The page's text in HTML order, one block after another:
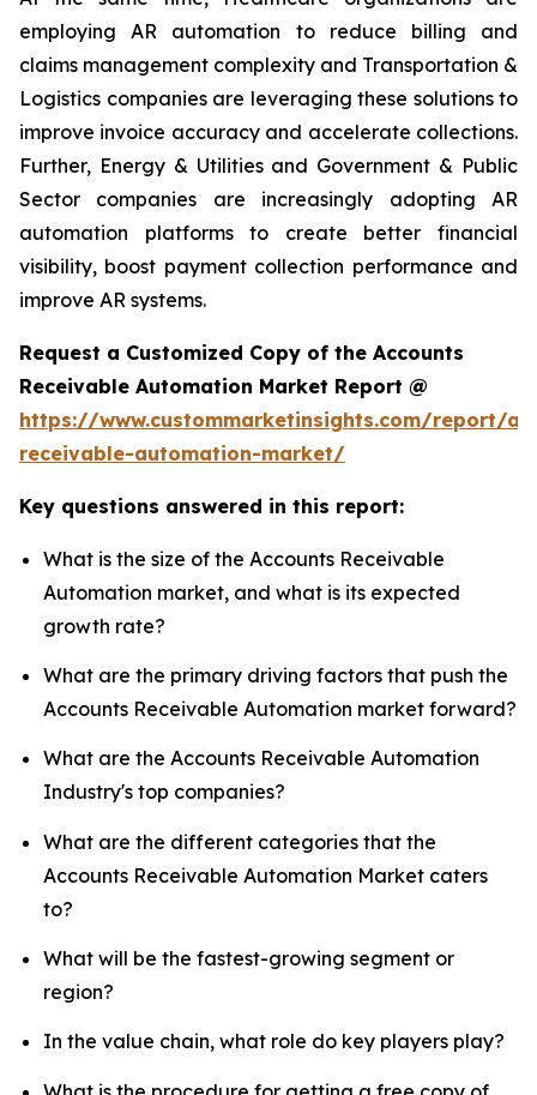
employing AR automation to reduce billing and
claims management complexity and Transportation &
Logistics companies are leveraging these solutions to
improve invoice accuracy and accelerate collections.
Further, Energy & Utilities and Government & Public
Sector companies are increasingly adopting AR
automation platforms to create better financial
visibility, boost payment collection performance and
improve AR systems.
Request a Customized Copy of the Accounts
Receivable Automation Market Report @
https://www.custommarketinsights.com/report/
receivable-automation-market/
Key questions answered in this report:
What is the size of the Accounts Receivable
Automation market, and what is its expected
growth rate?
What are the primary driving factors that push the
Accounts Receivable Automation market forward?
What are the Accounts Receivable Automation
Industry's top companies?
What are the different categories that the
Accounts Receivable Automation Market caters
to?
What will be the fastest-growing segment or
region?
In the value chain, what role do key players play?